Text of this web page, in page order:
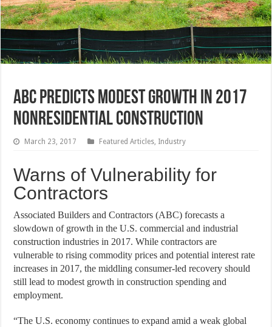
ABC Predicts Modest Growth in 2017
Nonresidential Construction
March 23, 2017 Featured Articles, Industry
Warns of Vulnerability for
Contractors
Associated Builders and Contractors (ABC) forecasts a
slowdown of growth in the U.S. commercial and industrial
construction industries in 2017. While contractors are
vulnerable to rising commodity prices and potential interest rate
increases in 2017, the middling consumer-led recovery should
still lead to modest growth in construction spending and
employment.
“The U.S. economy continues to expand amid a weak global